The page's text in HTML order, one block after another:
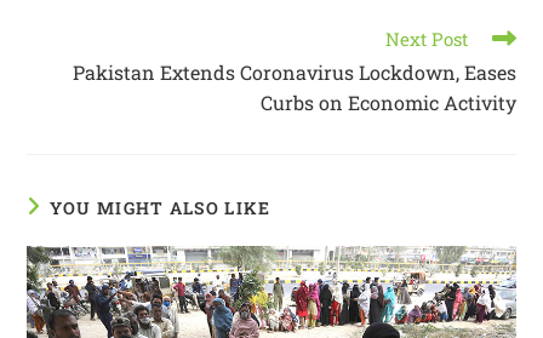
Next Post
Pakistan Extends Coronavirus Lockdown, Eases
Curbs on Economic Activity
YOU MIGHT ALSO LIKE